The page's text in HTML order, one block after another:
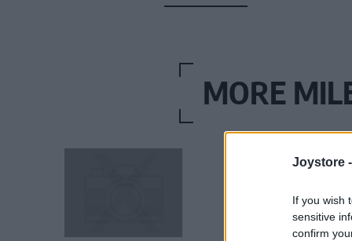
Joystore -
If you wish
sensitive
confirm
MORE